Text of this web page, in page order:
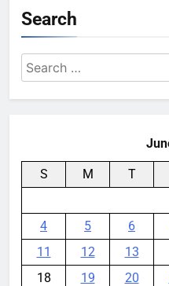
Search
Search
for:
S M T
4
5 6
11
12 13
18
19 20